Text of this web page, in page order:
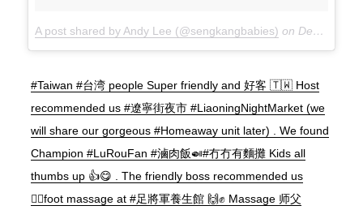
A post shared by Andy Lee (@sengkangbabies) on Dec 15, 2017 at 10:38pm PST
#Taiwan #台湾 people Super friendly and 好客 🇹🇼 Host
recommended us #遼寧街夜市 #LiaoningNightMarket (we
will share our gorgeous #Homeaway unit later) . We found
Champion #LuRouFan #滷肉飯🍛#冇冇有麵攤 Kids all
thumbs up 👍😋 . The friendly boss recommended us
💆‍♂️foot massage at #足將軍養生館 🙌✊ Massage 师父